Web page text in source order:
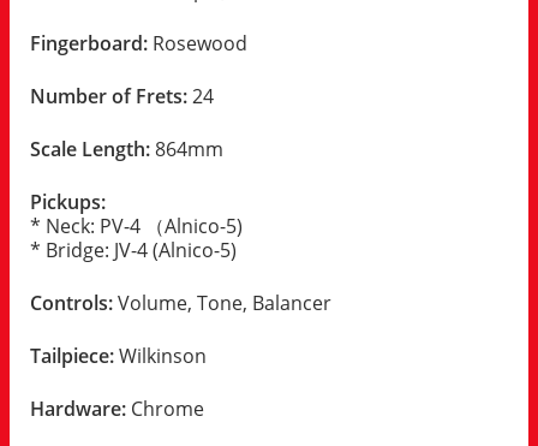
Fingerboard: Rosewood
Number of Frets:24
Scale Length:864mm
Pickups:
* Neck: PV-4 （Alnico-5)
* Bridge: JV-4 (Alnico-5)
Controls:Volume, Tone, Balancer
Tailpiece:Wilkinson
Hardware: Chrome